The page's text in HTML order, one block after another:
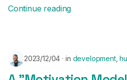
Continue reading
2023/12/04 in development,